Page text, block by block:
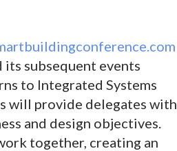
subsequent events
to Integrated Systems
will provide delegates with
and design objectives.
together, creating an